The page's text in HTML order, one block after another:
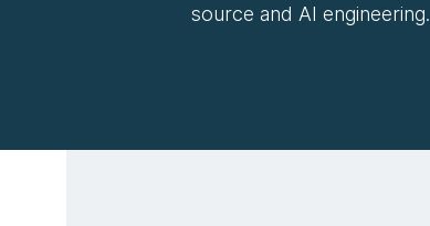
source and AI engineering.